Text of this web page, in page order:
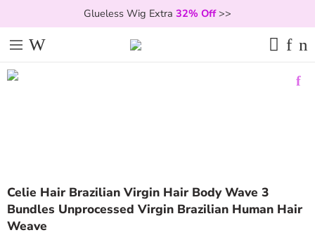
Glueless Wig Extra 32% Off>>
Celie Hair Brazilian Virgin Hair Body Wave 3
Bundles Unprocessed Virgin Brazilian Human Hair
Weave